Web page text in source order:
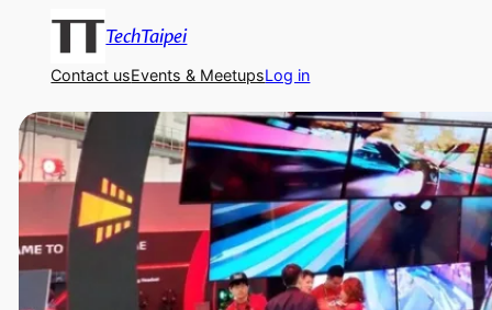
TechTaipei
Contact usEvents & MeetupsLog in